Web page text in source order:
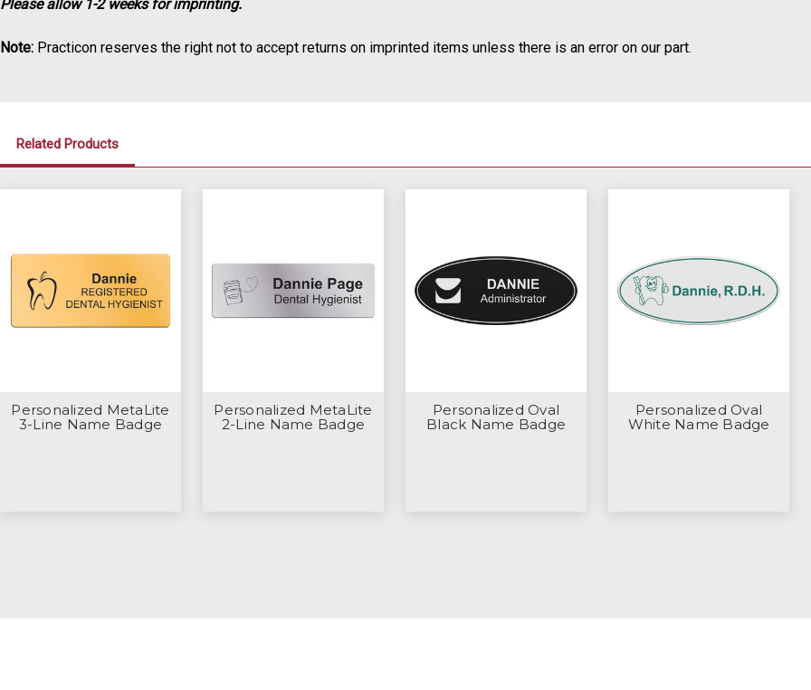
Please allow 1-2 weeks for imprinting.
Note: Practicon reserves the right not to accept returns on imprinted items unless there is an error on our part.
Related Products
Personalized MetaLite
3-Line Name Badge
Personalized MetaLite
2-Line Name Badge
Personalized Oval
Black Name Badge
Personalized Oval
White Name Badge